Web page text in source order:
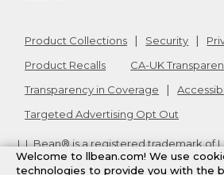
Product Collections Security
Product Recalls
CA-UK
Transparency in Coverage
Targeted Advertising Opt Out
L.L.Bean® is a registered trademark of
Copyright2026. v24.1.205.1
Welcome to llbean.com! We use
technologies to provide you with the